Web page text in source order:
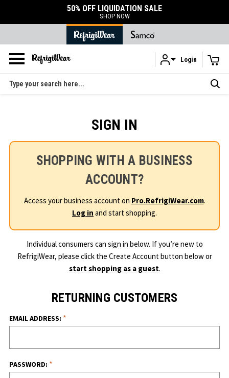
Skip to main content
50% OFF LIQUIDATION SALE
SHOP NOW
Login
Search
SIGN IN
SHOPPING WITH A BUSINESS
ACCOUNT?
Access your business account on Pro.RefrigiWear.com.
Log in and start shopping.
Individual consumers can sign in below. If you’re new to
RefrigiWear, please click the Create Account button below or
start shopping as a guest.
RETURNING CUSTOMERS
EMAIL ADDRESS: *
PASSWORD: *